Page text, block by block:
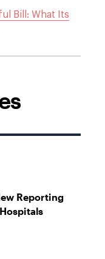
Bill: What Its
Reporting